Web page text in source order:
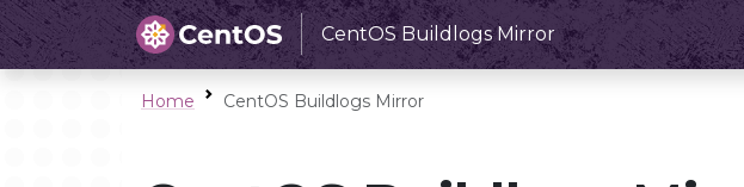
CentOS Buildlogs Mirror
Home CentOS Buildlogs Mirror